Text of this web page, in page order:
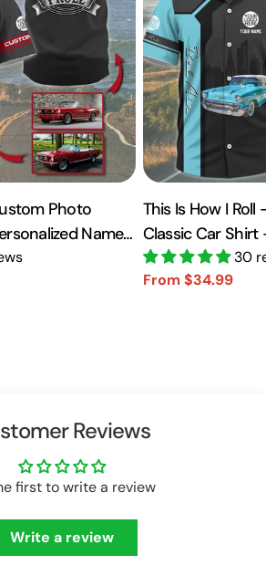
Photo
Name
This Is How I
Classic Car Shirt
Car Shirt A2110
30
Sale
From $34.99
Regular
Reviews
first to write a review
Write a review